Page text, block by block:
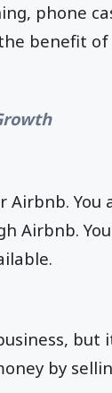
phone
benefit
Airbnb.
Airbnb.
but
by